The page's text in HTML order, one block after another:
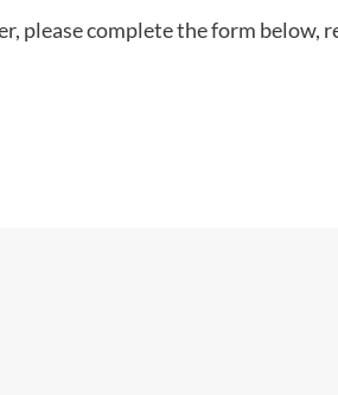
please complete the form below,